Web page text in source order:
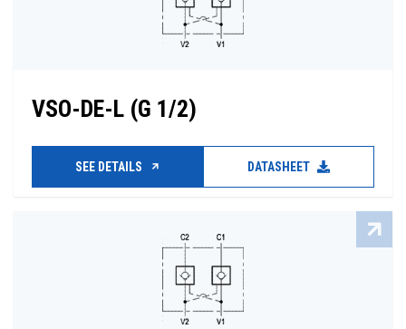
VSO-DE-L (G 1/2)
SEE DETAILS DATASHEET